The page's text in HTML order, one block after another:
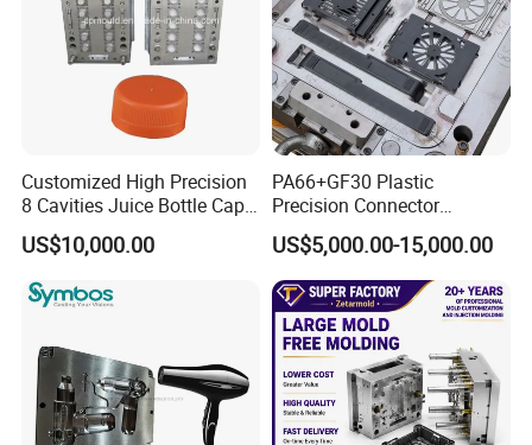
Customized High Precision
8 Cavities Juice Bottle Cap
Plastic Cap Injection Mould
US$10,000.00
PA66+GF30 Plastic
Precision Connector
Housing 2K Molding
Overmolding Injection Mold
OEM
US$5,000.00-15,000.00